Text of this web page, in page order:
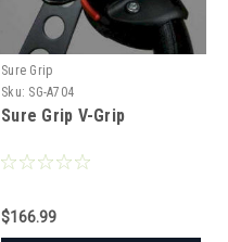
Sure Grip
Sku: SG-A704
Sure Grip V-Grip
$166.99